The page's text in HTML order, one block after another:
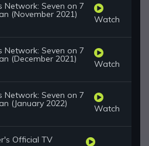
Network: Seven on 7
(November 2021) Watch
Network: Seven on 7
(December 2021) Watch
Network: Seven on 7
(January 2022) Watch
Official TV